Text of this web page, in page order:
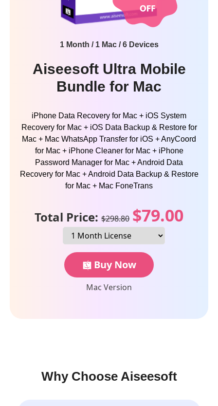
1 Month / 1 Mac / 6 Devices
Aiseesoft Ultra Mobile
Bundle for Mac
iPhone Data Recovery for Mac + iOS System
Recovery for Mac + iOS Data Backup & Restore for
Mac + Mac WhatsApp Transfer for iOS + AnyCoord
for Mac + iPhone Cleaner for Mac + iPhone
Password Manager for Mac + Android Data
Recovery for Mac + Android Data Backup & Restore
for Mac + Mac FoneTrans
Total Price: $298.80 $79.00
Buy Now
Mac Version
Why Choose Aiseesoft